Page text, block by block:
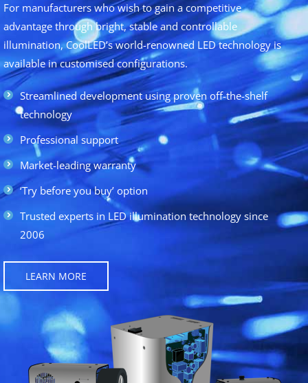
For manufacturers who wish to gain a competitive
advantage through bright, stable and controllable
illumination, CoolLED’s world-renowned LED technology is
available in customised configurations.
Streamlined development using proven off-the-shelf
technology
Professional support
Market-leading warranty
‘Try before you buy’ option
Trusted experts in LED illumination technology since
2006
LEARN MORE